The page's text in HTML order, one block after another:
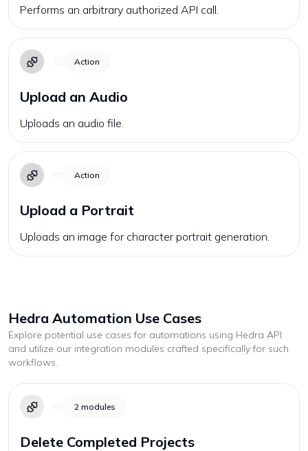
Performs an arbitrary authorized API call.
Action
Upload an Audio
Uploads an audio file.
Action
Upload a Portrait
Uploads an image for character portrait generation.
Hedra Automation Use Cases
Explore potential use cases for automations using Hedra API
and utilize our integration modules crafted specifically for such
workflows.
2 modules
Delete Completed Projects